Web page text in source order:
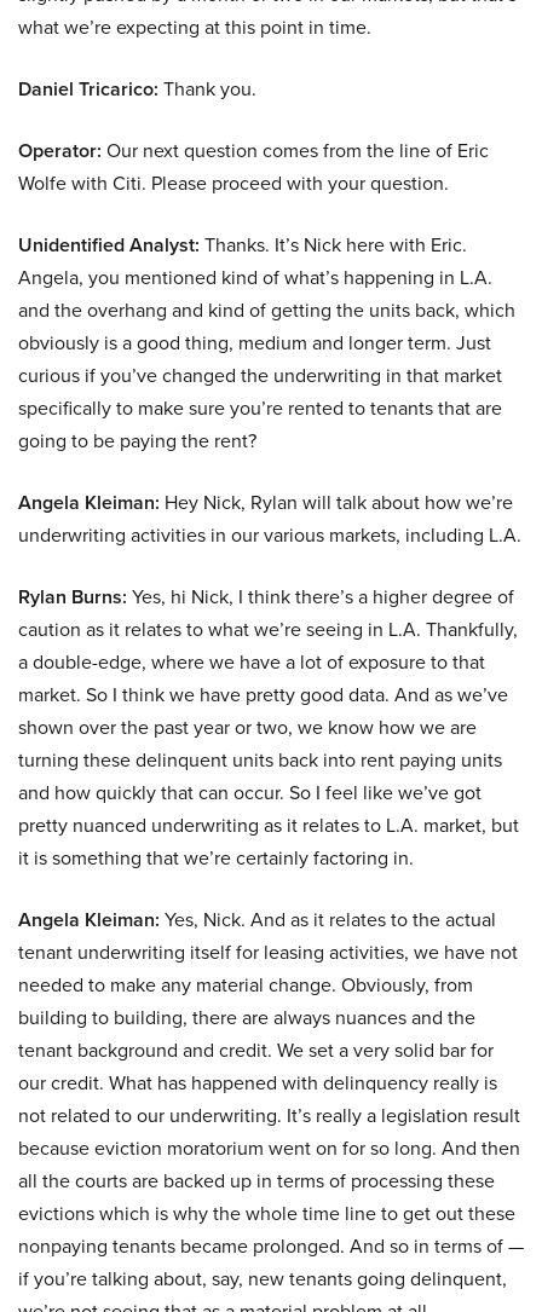
what we’re expecting at this point in time.
Daniel Tricarico: Thank you.
Operator: Our next question comes from the line of Eric
Wolfe with Citi. Please proceed with your question.
Unidentified Analyst: Thanks. It’s Nick here with Eric.
Angela, you mentioned kind of what’s happening in L.A.
and the overhang and kind of getting the units back, which
obviously is a good thing, medium and longer term. Just
curious if you’ve changed the underwriting in that market
specifically to make sure you’re rented to tenants that are
going to be paying the rent?
Angela Kleiman: Hey Nick, Rylan will talk about how we’re
underwriting activities in our various markets, including L.A.
Rylan Burns: Yes, hi Nick, I think there’s a higher degree of
caution as it relates to what we’re seeing in L.A. Thankfully,
a double-edge, where we have a lot of exposure to that
market. So I think we have pretty good data. And as we’ve
shown over the past year or two, we know how we are
turning these delinquent units back into rent paying units
and how quickly that can occur. So I feel like we’ve got
pretty nuanced underwriting as it relates to L.A. market, but
it is something that we’re certainly factoring in.
Angela Kleiman: Yes, Nick. And as it relates to the actual
tenant underwriting itself for leasing activities, we have not
needed to make any material change. Obviously, from
building to building, there are always nuances and the
tenant background and credit. We set a very solid bar for
our credit. What has happened with delinquency really is
not related to our underwriting. It’s really a legislation result
because eviction moratorium went on for so long. And then
all the courts are backed up in terms of processing these
evictions which is why the whole time line to get out these
nonpaying tenants became prolonged. And so in terms of —
if you’re talking about, say, new tenants going delinquent,